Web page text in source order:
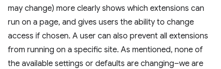
may change) more clearly shows which extensions can
run on a page, and gives users the ability to change
access if chosen. A user can also prevent all extensions
from running on a specific site. As mentioned, none of
the available settings or defaults are changing–we are